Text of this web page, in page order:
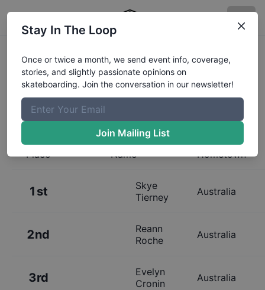
Results:Australian Skateboarding
League Melbourne 13 and Under
Womens Qualifier
Place Name Hometown
1st
Skye
Tierney
Australia
2nd
Reann
Roche
Australia
3rd
Evelyn
Cronin
Australia
Stay In The Loop
Once or twice a month, we send event info, coverage,
stories, and slightly passionate opinions on
skateboarding. Join the conversation in our newsletter!
Join Mailing List